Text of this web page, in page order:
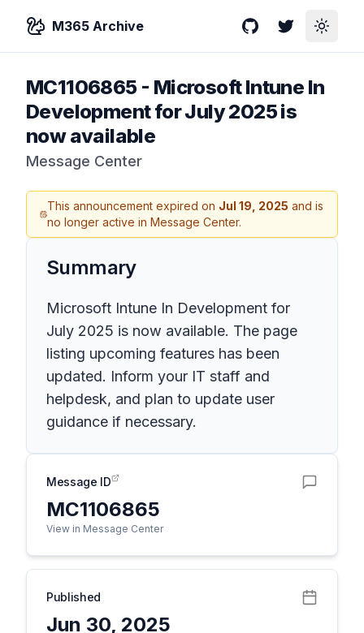
M365 Archive GitHubTwitterToggle
MC1106865- Microsoft Intune In
Development for July 2025 is
now available
Message Center
This announcement expired on Jul 19, 2025 and is
no longer active in Message Center.
Summary
Microsoft Intune In Development for
July 2025 is now available. The page
listing upcoming features has been
updated. Inform your IT staff and
helpdesk, and plan to update user
guidance if necessary.
Message ID
MC1106865
View in Message Center
Published
Jun 30, 2025